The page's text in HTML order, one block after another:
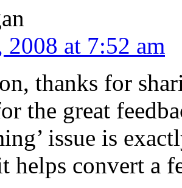
2008 at 7:52 am
thanks for
the great
issue is
helps convert a